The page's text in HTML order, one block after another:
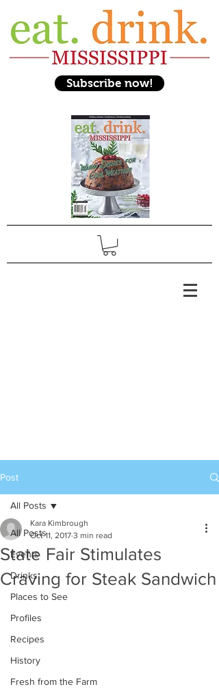
Subscribe now!
Post
All Posts
Events
Drinks
Places to See
Profiles
Recipes
History
Fresh from the Farm
All Posts
State Fair Stimulates
Craving for Steak Sandwich
Kara Kimbrough
Oct 11, 2017 3 min read